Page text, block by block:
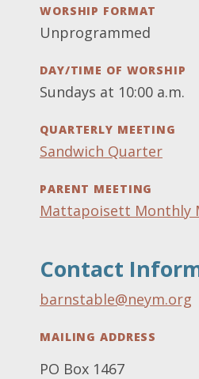
WORSHIP FORMAT
Unprogrammed
DAY/TIME OF WORSHIP
Sundays at 10:00 a.m.
QUARTERLY MEETING
Sandwich Quarter
PARENT MEETING
Mattapoisett Monthly
Contact
barnstable@neym.org
MAILING ADDRESS
PO Box 1467